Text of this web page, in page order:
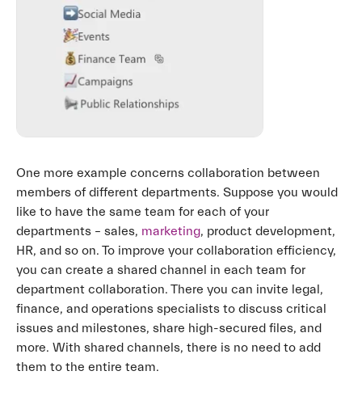
One more example concerns collaboration between
members of different departments. Suppose you would
like to have the same team for each of your
departments – sales, marketing, product development,
HR, and so on. To improve your collaboration efficiency,
you can create a shared channel in each team for
department collaboration. There you can invite legal,
finance, and operations specialists to discuss critical
issues and milestones, share high-secured files, and
more. With shared channels, there is no need to add
them to the entire team.